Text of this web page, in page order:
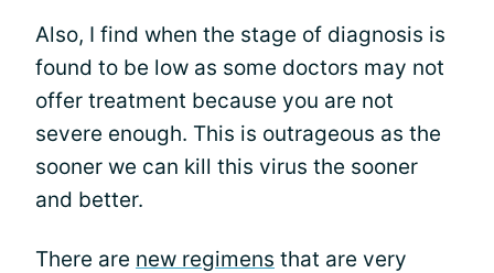
Also, I find when the stage of diagnosis is
found to be low as some doctors may not
offer treatment because you are not
severe enough. This is outrageous as the
sooner we can kill this virus the sooner
and better.
There are new regimens that are very